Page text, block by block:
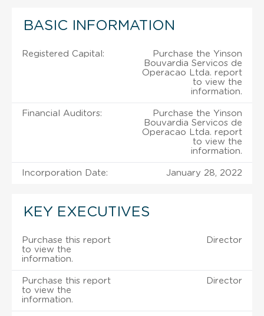
BASIC INFORMATION
Registered Capital:
Purchase the Yinson
Bouvardia Servicos de
Operacao Ltda. report
to view the
information.
Financial Auditors:
Purchase the Yinson
Bouvardia Servicos de
Operacao Ltda. report
to view the
information.
Incorporation Date: January 28, 2022
KEY EXECUTIVES
Purchase this report
to view the
information.
Director
Purchase this report
to view the
information.
Director